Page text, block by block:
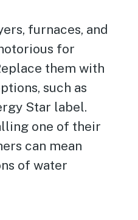
furnaces, and
for
them with
such as
Star label.
one of their
can mean
of water